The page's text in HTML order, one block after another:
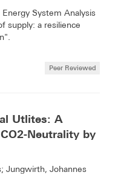
System Analysis
supply: a resilience
Peer Reviewed
Utlites: A
Neutrality by
Jungwirth, Johannes